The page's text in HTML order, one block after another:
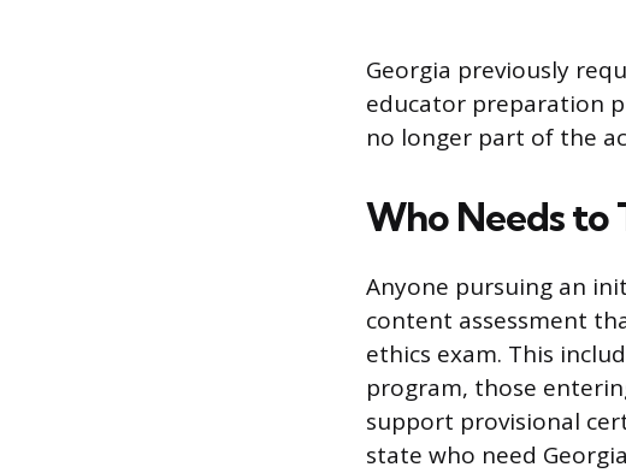
Georgia previously
educator preparation
no longer part of the
Who Needs to
Anyone pursuing an
content assessment
ethics exam. This
program, those
support provisional
state who need